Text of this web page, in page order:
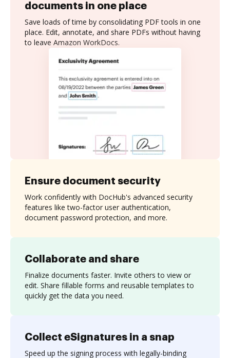
documents in one place
Save loads of time by consolidating PDF tools in one
place. Edit, annotate, and share PDFs without having
to leave Amazon WorkDocs.
Collaborate and share
Finalize documents faster. Invite others to view or
edit. Share fillable forms and reusable templates to
quickly get the data you need.
Ensure document security
Work confidently with DocHub's advanced security
features like two-factor user authentication,
document password protection, and more.
Collect eSignatures in a snap
Speed up the signing process with legally-binding